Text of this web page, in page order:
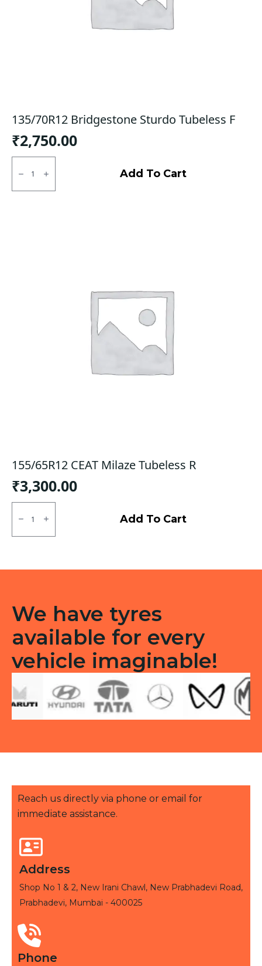
135/70R12 Bridgestone Sturdo Tubeless F
₹2,750.00
135/70R12
Bridgestone
Sturdo
Tubeless
Add To Cart
155/65R12 CEAT Milaze Tubeless R
₹3,300.00
155/65R12
CEAT
Milaze
Tubeless
Add To Cart
We have tyres
available for every
vehicle imaginable!
Reach us directly via phone or email for
immediate assistance.
Address
Shop No 1 & 2, New Irani Chawl, New Prabhadevi Road,
Prabhadevi, Mumbai - 400025
Phone